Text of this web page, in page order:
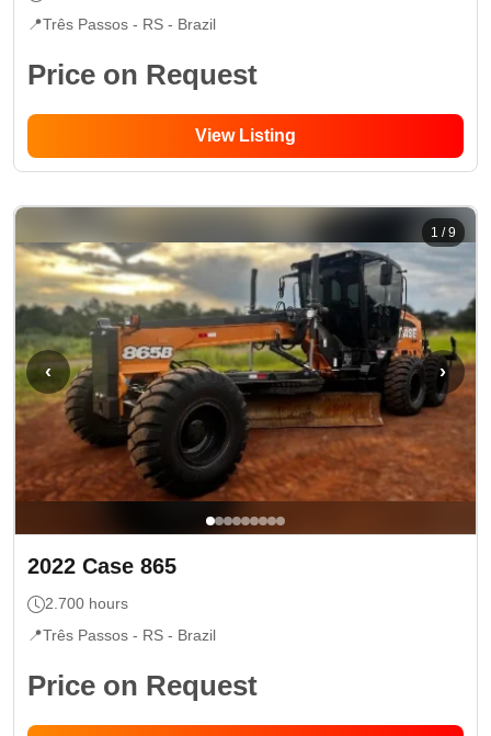
📍Três Passos - RS - Brazil
Price on Request
View Listing
‹ ›
1 /9
2022 Case 865
2.700 hours
📍Três Passos - RS - Brazil
Price on Request